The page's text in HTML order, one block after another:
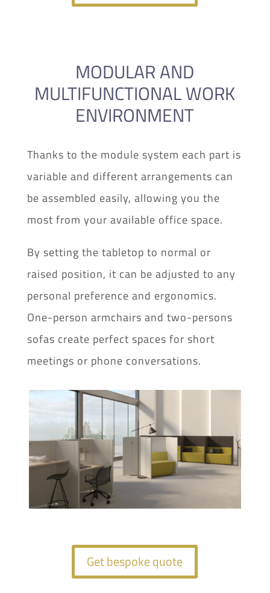
MODULAR AND
MULTIFUNCTIONAL WORK
ENVIRONMENT
Thanks to the module system each part is
variable and different arrangements can
be assembled easily, allowing you the
most from your available office space.
By setting the tabletop to normal or
raised position, it can be adjusted to any
personal preference and ergonomics.
One-person armchairs and two-persons
sofas create perfect spaces for short
meetings or phone conversations.
Get bespoke quote